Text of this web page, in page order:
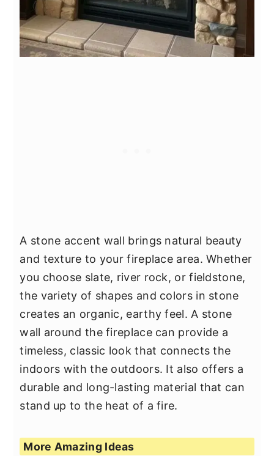
A stone accent wall brings natural beauty
and texture to your fireplace area. Whether
you choose slate, river rock, or fieldstone,
the variety of shapes and colors in stone
creates an organic, earthy feel. A stone
wall around the fireplace can provide a
timeless, classic look that connects the
indoors with the outdoors. It also offers a
durable and long-lasting material that can
stand up to the heat of a fire.
More Amazing Ideas